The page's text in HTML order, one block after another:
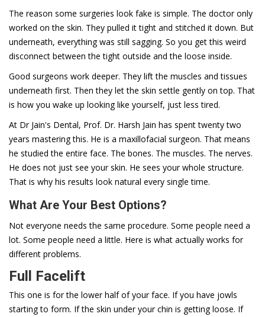
The reason some surgeries look fake is simple. The doctor only
worked on the skin. They pulled it tight and stitched it down. But
underneath, everything was still sagging. So you get this weird
disconnect between the tight outside and the loose inside.
Good surgeons work deeper. They lift the muscles and tissues
underneath first. Then they let the skin settle gently on top. That
is how you wake up looking like yourself, just less tired.
At Dr Jain's Dental, Prof. Dr. Harsh Jain has spent twenty two
years mastering this. He is a maxillofacial surgeon. That means
he studied the entire face. The bones. The muscles. The nerves.
He does not just see your skin. He sees your whole structure.
That is why his results look natural every single time.
What Are Your Best Options?
Not everyone needs the same procedure. Some people need a
lot. Some people need a little. Here is what actually works for
different problems.
Full Facelift
This one is for the lower half of your face. If you have jowls
starting to form. If the skin under your chin is getting loose. If